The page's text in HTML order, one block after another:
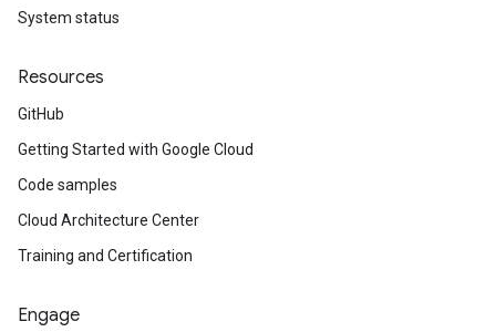
System status
Resources
GitHub
Getting Started with Google Cloud
Code samples
Cloud Architecture Center
Training and Certification
Engage